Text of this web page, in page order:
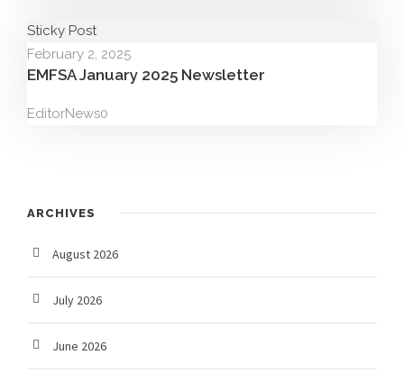
Sticky Post
February 2, 2025
EMFSA January 2025 Newsletter
EditorNews0
ARCHIVES
August 2026
July 2026
June 2026